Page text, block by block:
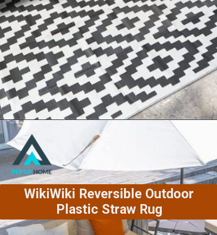
Sand Mine Reversible Outdoor
Rugs
WikiWiki Reversible Outdoor
Plastic Straw Rug